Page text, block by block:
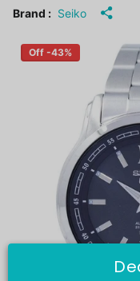
Brand : Seiko
Off -43%